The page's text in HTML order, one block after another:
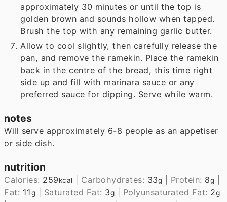
approximately 30 minutes or until the top is
golden brown and sounds hollow when tapped.
Brush the top with any remaining garlic butter.
Allow to cool slightly, then carefully release the
pan, and remove the ramekin. Place the ramekin
back in the centre of the bread, this time right
side up and fill with marinara sauce or any
preferred sauce for dipping. Serve while warm.
notes
Will serve approximately 6-8 people as an appetiser
or side dish.
nutrition
Calories: 259kcal Carbohydrates: 33g Protein: 8g
Fat: 11g Saturated Fat: 3g Polyunsaturated Fat: 2g